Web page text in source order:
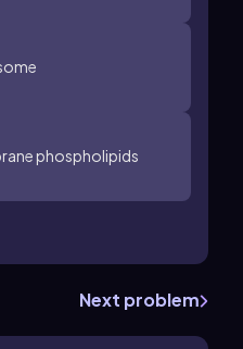
phospholipids
Next problem